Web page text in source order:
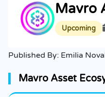
Mavro
Upcoming
Published By: Emilia
Mavro Asset